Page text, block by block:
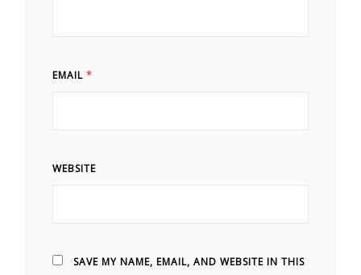
EMAIL *
WEBSITE
SAVE MY NAME, EMAIL, AND WEBSITE IN THIS